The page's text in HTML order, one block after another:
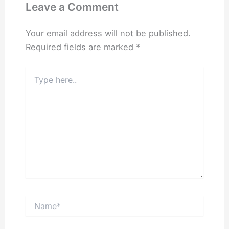
Leave a Comment
Your email address will not be published.
Required fields are marked *
here..